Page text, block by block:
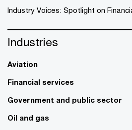
Industry Voices: Spotlight on
Industries
Aviation
Financial services
Government and public sector
Oil and gas